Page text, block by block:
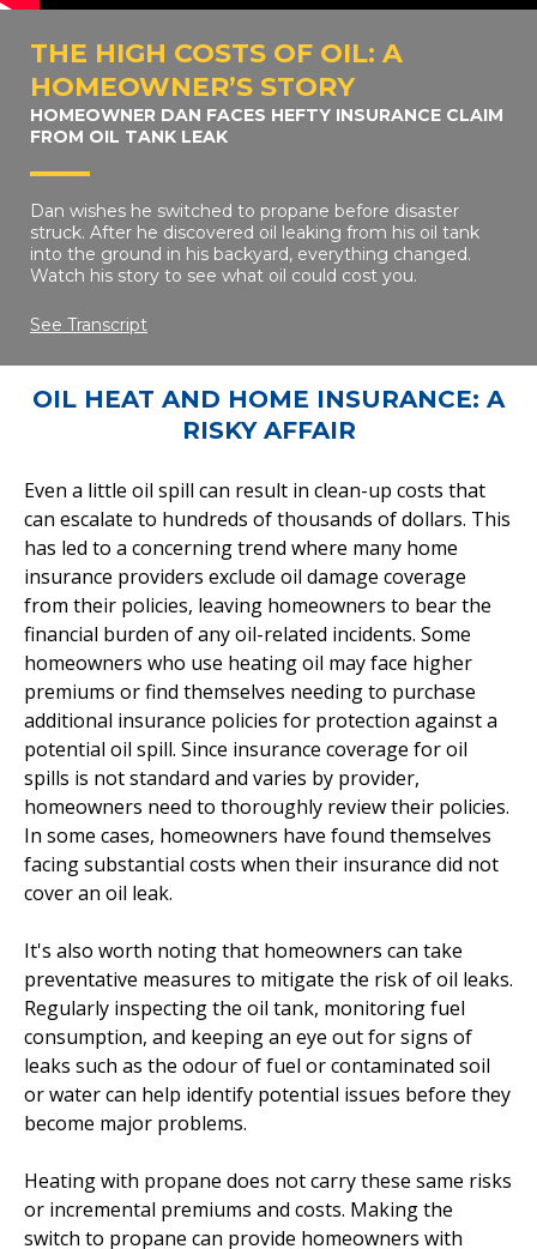
THE HIGH COSTS OF OIL: A
HOMEOWNER’S STORY
HOMEOWNER DAN FACES HEFTY INSURANCE CLAIM
FROM OIL TANK LEAK
Dan wishes he switched to propane before disaster
struck. After he discovered oil leaking from his oil tank
into the ground in his backyard, everything changed.
Watch his story to see what oil could cost you.
See Transcript
OIL HEAT AND HOME INSURANCE: A
RISKY AFFAIR
Even a little oil spill can result in clean-up costs that
can escalate to hundreds of thousands of dollars. This
has led to a concerning trend where many home
insurance providers exclude oil damage coverage
from their policies, leaving homeowners to bear the
financial burden of any oil-related incidents. Some
homeowners who use heating oil may face higher
premiums or find themselves needing to purchase
additional insurance policies for protection against a
potential oil spill. Since insurance coverage for oil
spills is not standard and varies by provider,
homeowners need to thoroughly review their policies.
In some cases, homeowners have found themselves
facing substantial costs when their insurance did not
cover an oil leak.
It's also worth noting that homeowners can take
preventative measures to mitigate the risk of oil leaks.
Regularly inspecting the oil tank, monitoring fuel
consumption, and keeping an eye out for signs of
leaks such as the odour of fuel or contaminated soil
or water can help identify potential issues before they
become major problems.
Heating with propane does not carry these same risks
or incremental premiums and costs. Making the
switch to propane can provide homeowners with